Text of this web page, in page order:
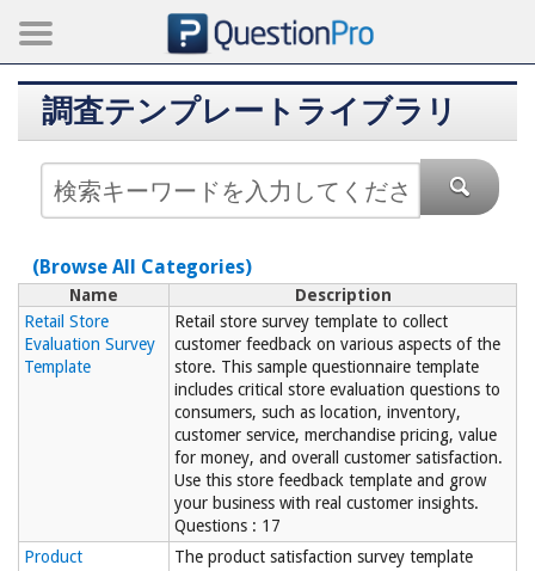
調査テンプレートライブラリ
(Browse All Categories)
Name
Description
Retail Store
Evaluation Survey
Template
Retail store survey template to collect
customer feedback on various aspects of the
store. This sample questionnaire template
includes critical store evaluation questions to
consumers, such as location, inventory,
customer service, merchandise pricing, value
for money, and overall customer satisfaction.
Use this store feedback template and grow
your business with real customer insights.
Questions : 17
Product
The product satisfaction survey template